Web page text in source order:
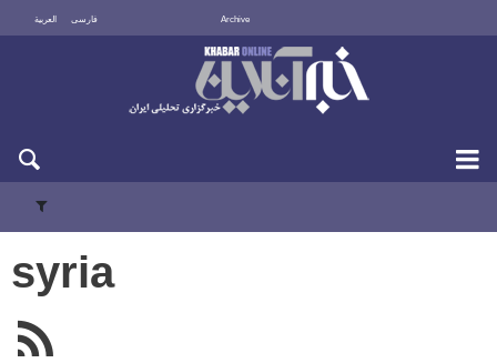
العربية فارسی Archive
syria